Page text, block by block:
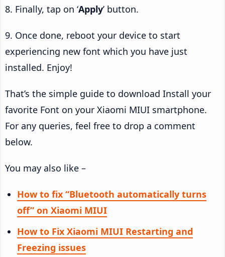
8. Finally, tap on ‘Apply’ button.
9. Once done, reboot your device to start
experiencing new font which you have just
installed. Enjoy!
That’s the simple guide to download Install your
favorite Font on your Xiaomi MIUI smartphone.
For any queries, feel free to drop a comment
below.
You may also like –
How to fix “Bluetooth automatically turns
off” on Xiaomi MIUI
How to Fix Xiaomi MIUI Restarting and
Freezing issues